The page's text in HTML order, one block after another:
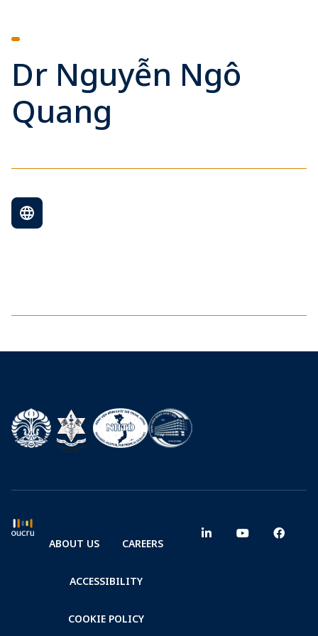
Dr Nguyễn Ngô
Quang
ABOUT US CAREERS
ACCESSIBILITY
COOKIE POLICY